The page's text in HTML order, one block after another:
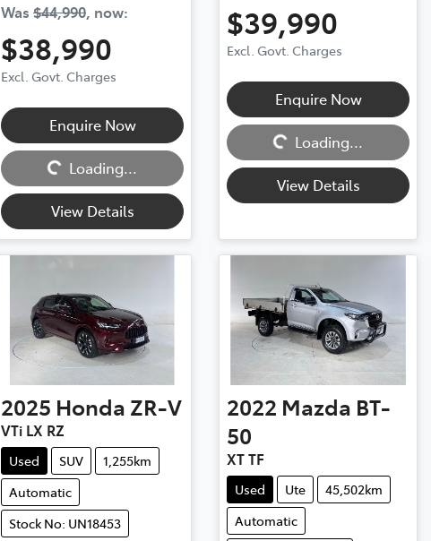
Was $44,990, now:
$38,990
Excl. Govt. Charges
Enquire Now
Loading... Loading...
View Details
$39,990
Excl. Govt. Charges
Enquire Now
Loading... Loading...
View Details
2025 Honda ZR-V
VTi LX RZ
Used SUV
1,255km
Automatic
Stock No: UN18453
2022 Mazda BT-
50
XT TF
Used Ute
45,502km
Automatic